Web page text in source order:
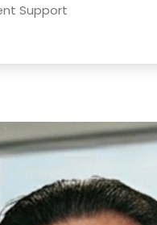
Support